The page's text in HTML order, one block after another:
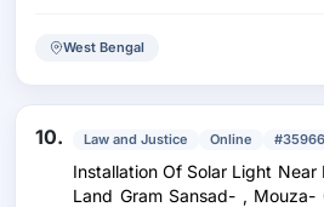
West Bengal
10. Law and Justice Online
Installation Of Solar Light
Land Gram Sansad- , Mouza- Gouramari, Jl No- 250,